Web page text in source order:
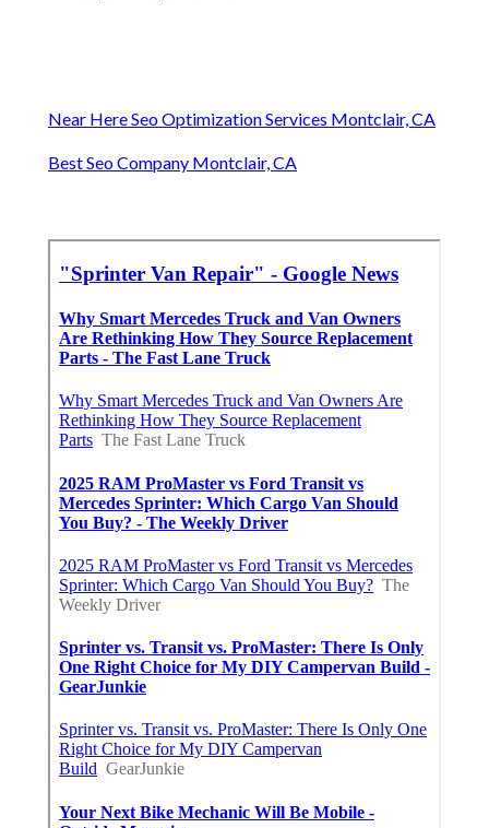
Near Here Seo Optimization Services Montclair, CA
Best Seo Company Montclair, CA